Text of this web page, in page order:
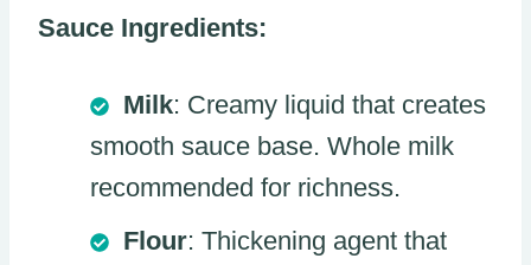
Sauce Ingredients:
Milk: Creamy liquid that creates
smooth sauce base. Whole milk
recommended for richness.
Flour: Thickening agent that